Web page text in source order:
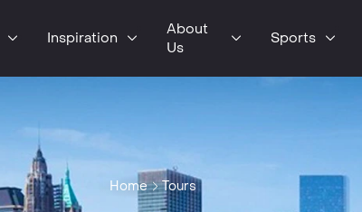
Inspiration
About
Us
Sports
Home Tours